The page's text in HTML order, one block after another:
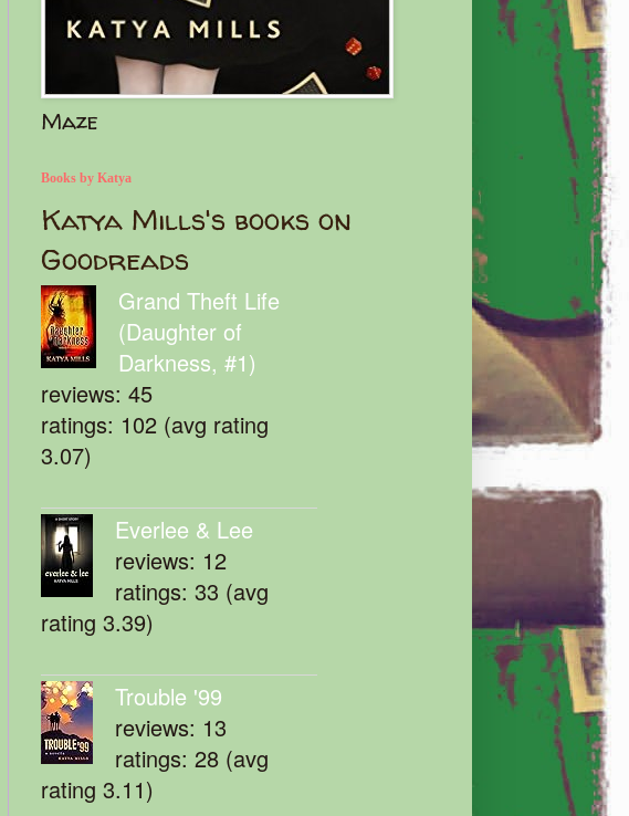
Maze
Books by Katya
Katya Mills's books on
Goodreads
Grand Theft Life
(Daughter of
Darkness, #1)
reviews: 45
ratings: 102 (avg rating
3.07)
Everlee & Lee
reviews: 12
ratings: 33 (avg
rating 3.39)
Trouble '99
reviews: 13
ratings: 28 (avg
rating 3.11)